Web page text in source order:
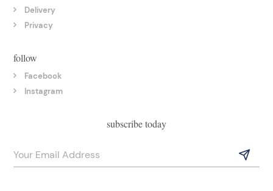
Delivery
Privacy
follow
Facebook
Instagram
subscribe today